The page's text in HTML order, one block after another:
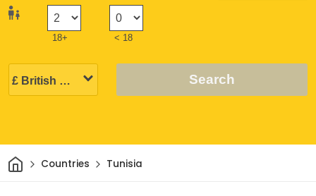
18+ < 18
Search
HomeCountries Tunisia